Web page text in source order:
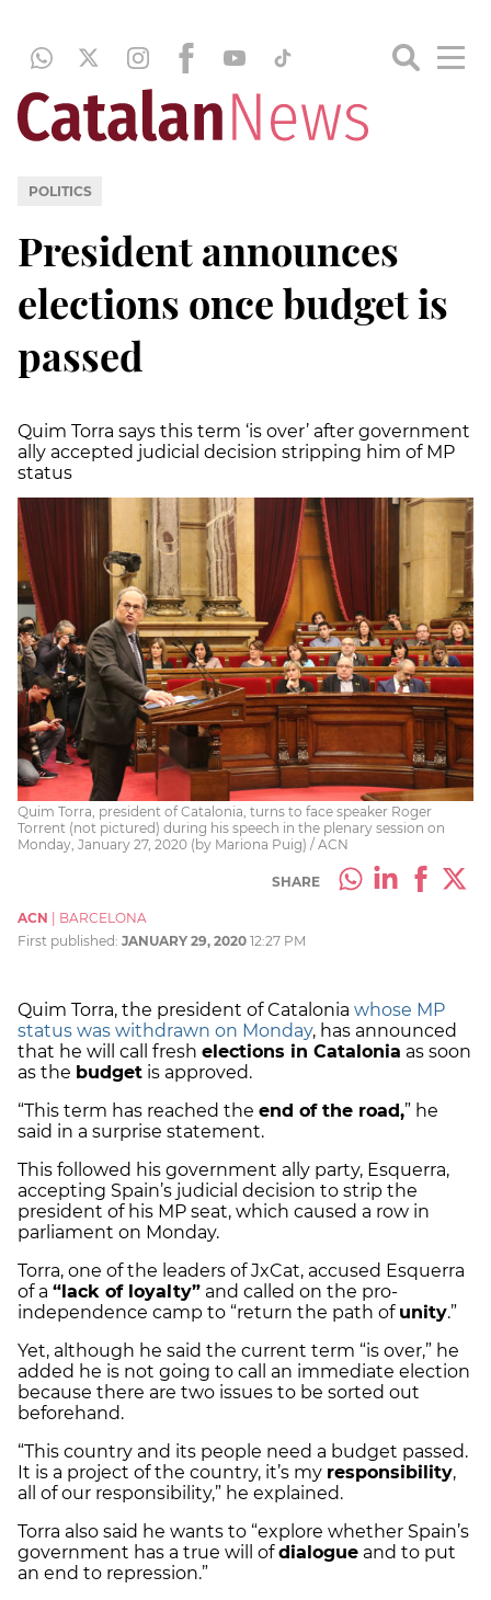
POLITICS
President announces
elections once budget is
passed
Quim Torra says this term ‘is over’ after government
ally accepted judicial decision stripping him of MP
status
Quim Torra, president of Catalonia, turns to face speaker Roger
Torrent (not pictured) during his speech in the plenary session on
Monday, January 27, 2020 (by Mariona Puig) / ACN
SHARE
ACN
BARCELONA
First published: JANUARY 29, 2020 12:27 PM
Quim Torra, the president of Catalonia whose MP
status was withdrawn on Monday, has announced
that he will call fresh elections in Catalonia as soon
as the budget is approved.
“This term has reached the end of the road,” he
said in a surprise statement.
This followed his government ally party, Esquerra,
accepting Spain’s judicial decision to strip the
president of his MP seat, which caused a row in
parliament on Monday.
Torra, one of the leaders of JxCat, accused Esquerra
of a “lack of loyalty” and called on the pro-
independence camp to “return the path of unity.”
Yet, although he said the current term “is over,” he
added he is not going to call an immediate election
because there are two issues to be sorted out
beforehand.
“This country and its people need a budget passed.
It is a project of the country, it’s my responsibility,
all of our responsibility,” he explained.
Torra also said he wants to “explore whether Spain’s
government has a true will ofdialogue and to put
an end to repression.”